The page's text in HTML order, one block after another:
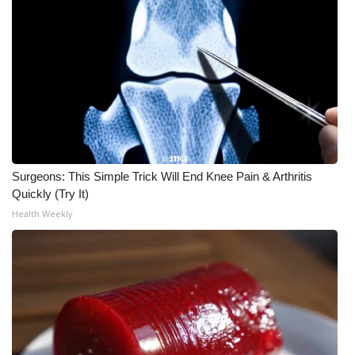
FCC Applications
About WCBI-TV
Contact Us
Employment
WCBI FCC Reports
Intern With Us
Surgeons: This Simple Trick Will End Knee Pain & Arthritis
Quickly (Try It)
Health Weekly